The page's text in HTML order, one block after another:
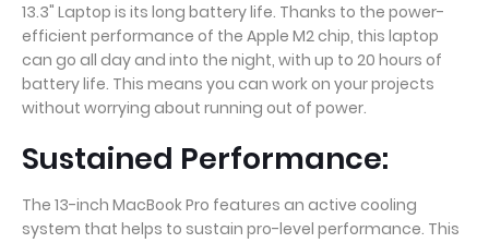
13.3" Laptop is its long battery life. Thanks to the power-
efficient performance of the Apple M2 chip, this laptop
can go all day and into the night, with up to 20 hours of
battery life. This means you can work on your projects
without worrying about running out of power.
Sustained Performance:
The 13-inch MacBook Pro features an active cooling
system that helps to sustain pro-level performance. This